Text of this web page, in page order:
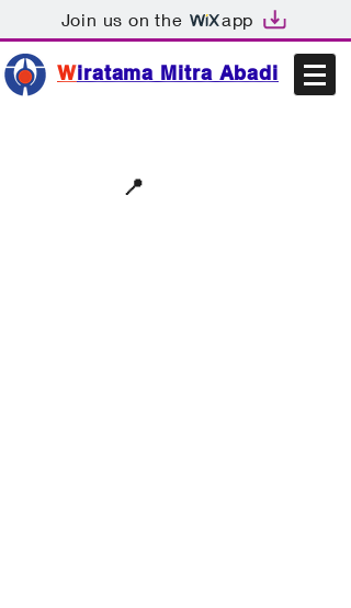
Join us on the app
Wiratama Mitra Abadi
📍